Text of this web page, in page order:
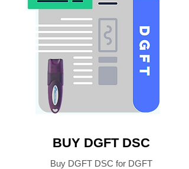
BUY DGFT DSC
Buy DGFT DSC for DGFT